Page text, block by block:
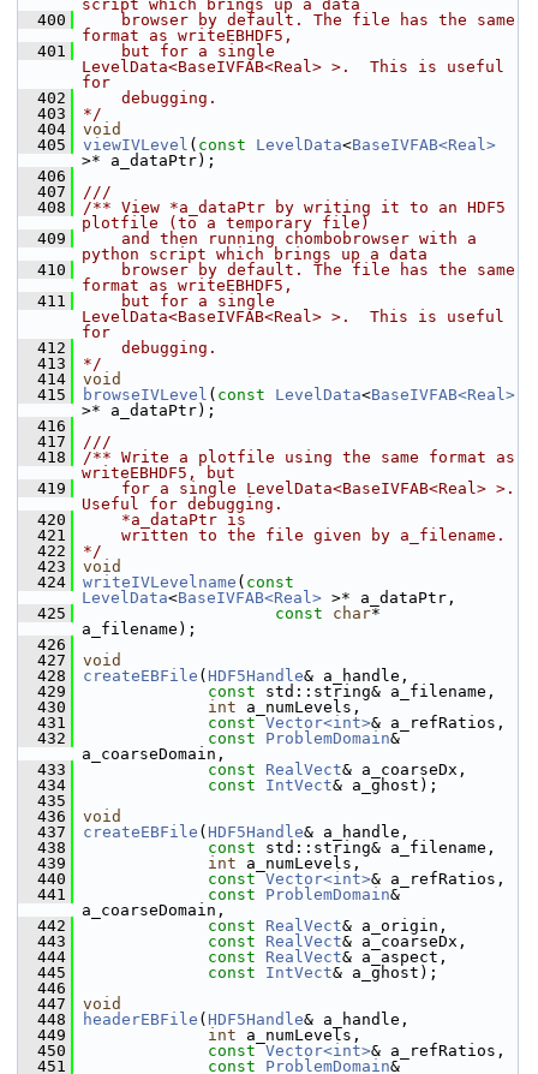
script which brings up a data
  400
    browser by default. The file has the same
format as writeEBHDF5,
  401
    but for a single
LevelData<BaseIVFAB<Real> >.  This is useful
for
  402
    debugging.
  403
*/
  404
void
  405
viewIVLevel ( const LevelData<BaseIVFAB<Real>
>* a_dataPtr);
  406
  407
///
  408
/** View *a_dataPtr by writing it to an HDF5
plotfile (to a temporary file)
  409
    and then running chombobrowser with a
python script which brings up a data
  410
    browser by default. The file has the same
format as writeEBHDF5,
  411
    but for a single
LevelData<BaseIVFAB<Real> >.  This is useful
for
  412
    debugging.
  413
*/
  414
void
  415
browseIVLevel ( const LevelData<BaseIVFAB<Real>
>* a_dataPtr);
  416
  417
///
  418
/** Write a plotfile using the same format as
writeEBHDF5, but
  419
    for a single LevelData<BaseIVFAB<Real> >.
Useful for debugging.
  420
    *a_dataPtr is
  421
    written to the file given by a_filename.
  422
*/
  423
void
  424
writeIVLevelname ( const
LevelData<BaseIVFAB<Real> >* a_dataPtr,
  425
const char*
a_filename);
  426
  427
void
  428
createEBFile ( HDF5Handle& a_handle,
  429
const std::string& a_filename,
  430
int a_numLevels,
  431
const Vector<int>& a_refRatios,
  432
const ProblemDomain&
a_coarseDomain,
  433
const RealVect& a_coarseDx,
  434
const IntVect& a_ghost);
  435
  436
void
  437
createEBFile ( HDF5Handle& a_handle,
  438
const std::string& a_filename,
  439
int a_numLevels,
  440
const Vector<int>& a_refRatios,
  441
const ProblemDomain&
a_coarseDomain,
  442
const RealVect& a_origin,
  443
const RealVect& a_coarseDx,
  444
const RealVect& a_aspect,
  445
const IntVect& a_ghost);
  446
  447
void
  448
headerEBFile ( HDF5Handle& a_handle,
  449
int a_numLevels,
  450
const Vector<int>& a_refRatios,
  451
const ProblemDomain&